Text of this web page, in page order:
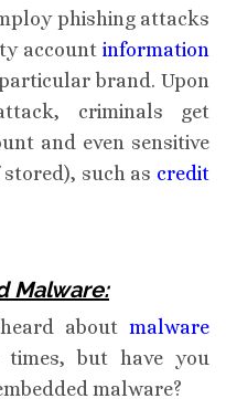
phishing attacks
account information
brand. Upon
criminals get
and even sensitive
such as credit
Malware:
about malware
but have you
malware?